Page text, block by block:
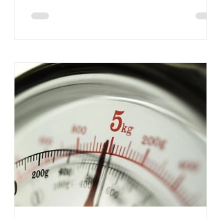
focus, let’s take a closer look at a
country: British beef. In 2023, UK
farmers supplied 80.9% of the beef
that was consumed nationwide,
offering a clear case for tracing the
role of packaging closer to home.
Beef is a nationally relevant product
be